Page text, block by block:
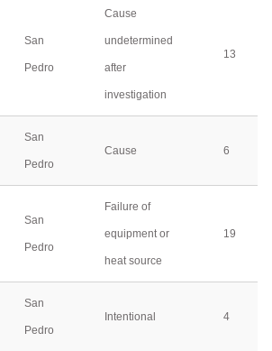
San
Pedro
Cause
undetermined
after
investigation
13
San
Pedro
Cause 6
San
Pedro
Failure of
equipment or
heat source
19
San
Pedro
Intentional 4